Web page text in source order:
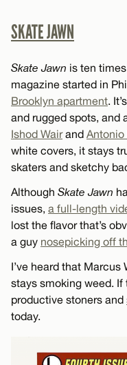
SKATE JAWN
Skate Jawn is ten
magazine started in
Brooklyn apartment.
and rugged spots, and
Ishod Wairand Antonio
white covers, it stays
skaters and sketchy
Although Skate Jawn
issues, a full-length
lost the flavor that’s
a guy nosepicking off
I’ve heard that Marcus
stays smoking weed. If
productive stoners and
today.